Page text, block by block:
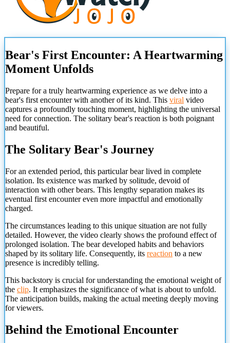
Bear's First Encounter: A Heartwarming
Moment Unfolds
Prepare for a truly heartwarming experience as we delve into a
bear's first encounter with another of its kind. This viral video
captures a profoundly touching moment, highlighting the universal
need for connection. The solitary bear's reaction is both poignant
and beautiful.
The Solitary Bear's Journey
For an extended period, this particular bear lived in complete
isolation. Its existence was marked by solitude, devoid of
interaction with other bears. This lengthy separation makes its
eventual first encounter even more impactful and emotionally
charged.
The circumstances leading to this unique situation are not fully
detailed. However, the video clearly shows the profound effect of
prolonged isolation. The bear developed habits and behaviors
shaped by its solitary life. Consequently, its reaction to a new
presence is incredibly telling.
This backstory is crucial for understanding the emotional weight of
the clip. It emphasizes the significance of what is about to unfold.
The anticipation builds, making the actual meeting deeply moving
for viewers.
Behind the Emotional Encounter